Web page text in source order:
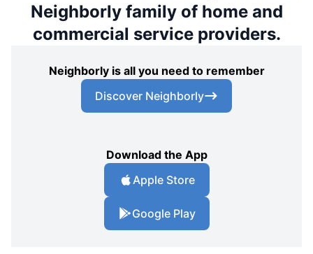
Neighborly family of home and
commercial service providers.
Neighborly is all you need to remember
Discover Neighborly
Download the App
Apple Store
Google Play